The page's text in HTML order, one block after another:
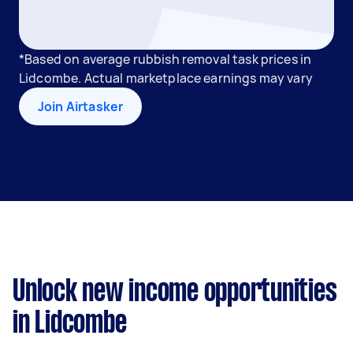
*Based on average rubbish removal task prices in
Lidcombe. Actual marketplace earnings may vary
Join Airtasker
Unlock new income opportunities
in Lidcombe